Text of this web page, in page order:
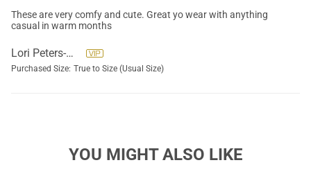
These are very comfy and cute. Great yo wear with anything
casual in warm months
Lori Peters-McCracken
Purchased Size: True to Size (Usual Size)
YOU MIGHT ALSO LIKE